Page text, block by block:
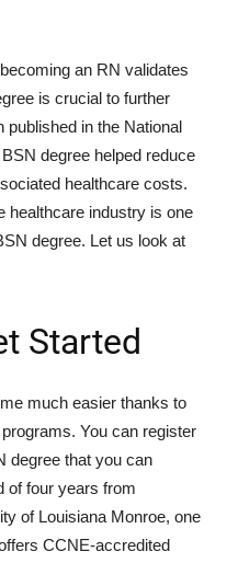
an RN validates
is crucial to further
published in the National
degree helped reduce
healthcare costs.
healthcare industry is one
degree. Let us look at
Started
much easier thanks to
You can register
degree that you can
of four years from
of Louisiana Monroe, one
CCNE-accredited